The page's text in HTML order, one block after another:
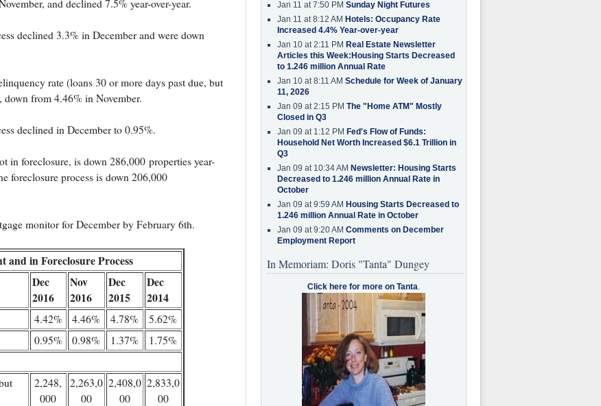
and declined 7.5% year-over-year.
declined 3.3% in December and were down
rate (loans 30 or more days past due, but
from 4.46% in November.
declined in December to 0.95%.
in foreclosure, is down 286,000 properties year-
foreclosure process is down 206,000
monitor for December by February 6th.
and in Foreclosure Process
Dec
2016
Nov
2016
Dec
2015
Dec
2014
4.42% 4.46% 4.78%
5.62%
0.95% 0.98% 1.37%
1.75%
2,248,
000
2,263,0
00
2,408,0
00
2,833,0
00
Jan 11 at 7:50 PM Sunday Night Futures
Jan 11 at 8:12 AM Hotels: Occupancy Rate
Increased 4.4% Year-over-year
Jan 10 at 2:11 PM Real Estate Newsletter
Articles this Week:Housing Starts Decreased
to 1.246 million Annual Rate
Jan 10 at 8:11 AM Schedule for Week of January
11, 2026
Jan 09 at 2:15 PM The "Home ATM" Mostly
Closed in Q3
Jan 09 at 1:12 PM Fed's Flow of Funds:
Household Net Worth Increased $6.1 Trillion in
Q3
Jan 09 at 10:34 AM Newsletter: Housing Starts
Decreased to 1.246 million Annual Rate in
October
Jan 09 at 9:59 AM Housing Starts Decreased to
1.246 million Annual Rate in October
Jan 09 at 9:20 AM Comments on December
Employment Report
In Memoriam: Doris "Tanta" Dungey
Click here for more on Tanta.